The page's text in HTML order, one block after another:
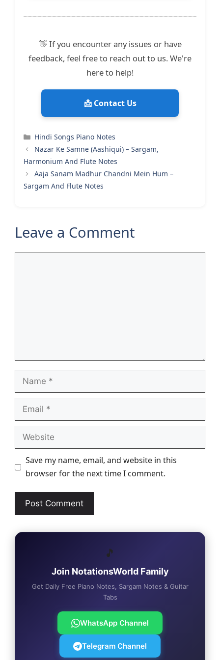
👋 If you encounter any issues or have
feedback, feel free to reach out to us. We're
here to help!
📩 Contact Us
Categories
Hindi Songs Piano Notes
Nazar Ke Samne (Aashiqui) – Sargam,
Harmonium And Flute Notes
Aaja Sanam Madhur Chandni Mein Hum –
Sargam And Flute Notes
Leave a Comment
Name
Email
Website
Save my name, email, and website in this
browser for the next time I comment.
🎵
Join NotationsWorld Family
Get Daily Free Piano Notes, Sargam Notes & Guitar
Tabs
WhatsApp Channel
Telegram Channel